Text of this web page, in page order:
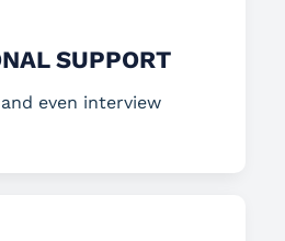
SUPPORT
even interview